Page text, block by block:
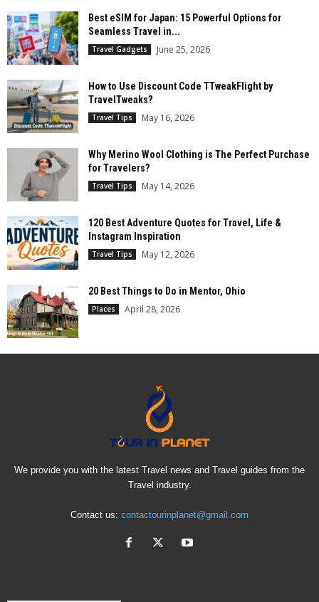
Best eSIM for Japan: 15 Powerful Options for
Seamless Travel in...
Travel Gadgets June 25, 2026
How to Use Discount Code TTweakFlight by
TravelTweaks?
Travel Tips May 16, 2026
Why Merino Wool Clothing is The Perfect Purchase
for Travelers?
Travel Tips May 14, 2026
120 Best Adventure Quotes for Travel, Life &
Instagram Inspiration
Travel Tips May 12, 2026
20 Best Things to Do in Mentor, Ohio
Places April 28, 2026
We provide you with the latest Travel news and Travel guides from the
Travel industry.
Contact us: contactourinplanet@gmail.com